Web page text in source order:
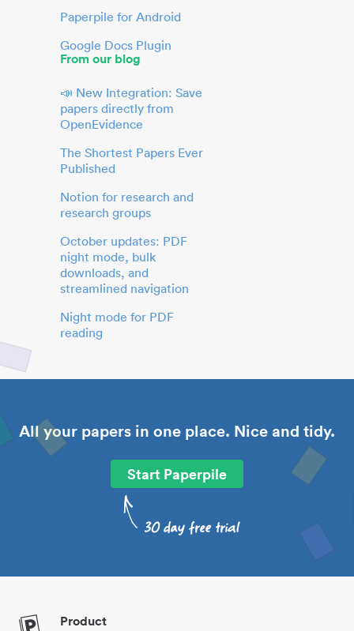
Paperpile for Android
Google Docs Plugin
From our blog
📣 New Integration: Save
papers directly from
OpenEvidence
The Shortest Papers Ever
Published
Notion for research and
research groups
October updates: PDF
night mode, bulk
downloads, and
streamlined navigation
Night mode for PDF
reading
All your papers in one place. Nice and tidy.
Start Paperpile
Product